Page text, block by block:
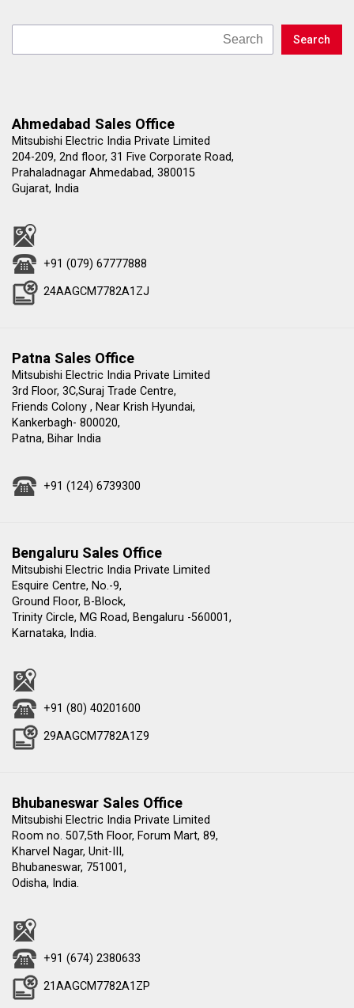
Ahmedabad Sales Office
Mitsubishi Electric India Private Limited
204-209, 2nd floor, 31 Five Corporate Road,
Prahaladnagar Ahmedabad, 380015
Gujarat, India
+91 (079) 67777888
24AAGCM7782A1ZJ
Patna Sales Office
Mitsubishi Electric India Private Limited
3rd Floor, 3C,Suraj Trade Centre,
Friends Colony , Near Krish Hyundai,
Kankerbagh- 800020,
Patna, Bihar India
+91 (124) 6739300
Bengaluru Sales Office
Mitsubishi Electric India Private Limited
Esquire Centre, No.-9,
Ground Floor, B-Block,
Trinity Circle, MG Road, Bengaluru -560001,
Karnataka, India.
+91 (80) 40201600
29AAGCM7782A1Z9
Bhubaneswar Sales Office
Mitsubishi Electric India Private Limited
Room no. 507,5th Floor, Forum Mart, 89,
Kharvel Nagar, Unit-III,
Bhubaneswar, 751001,
Odisha, India.
+91 (674) 2380633
21AAGCM7782A1ZP